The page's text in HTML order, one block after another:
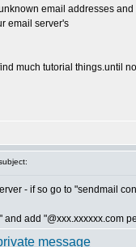
email addresses and
email server's
much tutorial things.until
- if so go to "sendmail
add "@xxx.xxxxxx.com